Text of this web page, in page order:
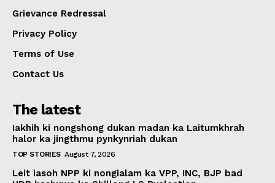
Grievance Redressal
Privacy Policy
Terms of Use
Contact Us
The latest
Iakhih ki nongshong dukan madan ka Laitumkhrah
halor ka jingthmu pynkynriah dukan
TOP STORIES August 7, 2026
Leit iasoh NPP ki nongialam ka VPP, INC, BJP bad